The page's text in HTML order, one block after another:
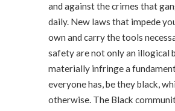
and against the crimes that
daily. New laws that impede
own and carry the tools
safety are not only an illogical
materially infringe a
everyone has, be they black,
otherwise. The Black